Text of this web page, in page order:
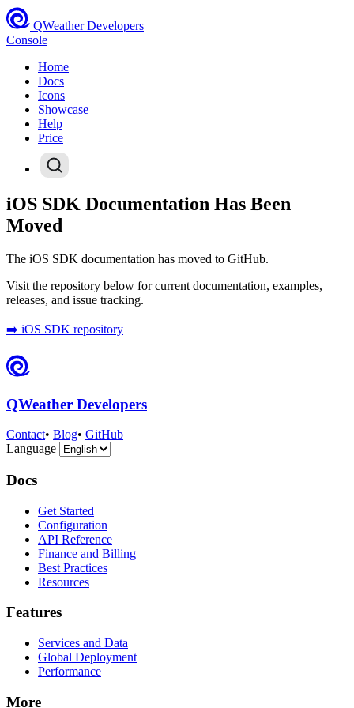
QWeather Developers
Console
Home
Docs
Icons
Showcase
Help
Price
iOS SDK Documentation Has Been
Moved
The iOS SDK documentation has moved to GitHub.
Visit the repository below for current documentation, examples,
releases, and issue tracking.
➡️ iOS SDK repository
QWeather Developers
Contact• Blog• GitHub
Language
Docs
Get Started
Configuration
API Reference
Finance and Billing
Best Practices
Resources
Features
Services and Data
Global Deployment
Performance
More